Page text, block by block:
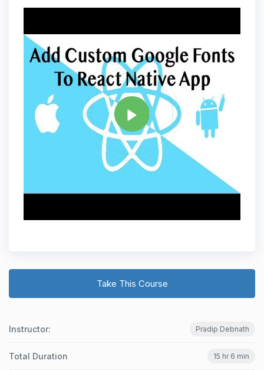
REACT NATIVE Share
Take This Course
Instructor: Pradip Debnath
Total Duration 15 hr 6 min